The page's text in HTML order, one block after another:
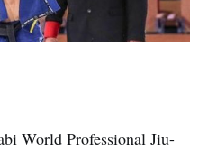
World Professional Jiu-